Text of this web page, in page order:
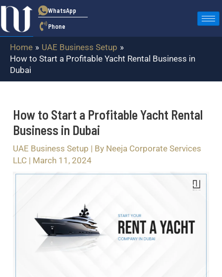
Skip
content
WhatsApp
Phone
Home
UAE Business Setup
How to Start a Profitable Yacht Rental Business in
Dubai
How to Start a Profitable Yacht Rental
Business in Dubai
UAE Business Setup | By Neeja Corporate Services
LLC | March 11, 2024
Post
navigation